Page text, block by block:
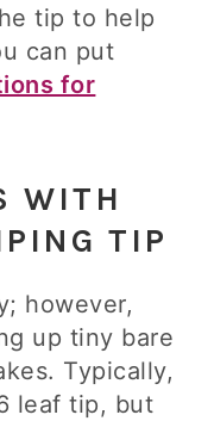
tip to help
can put
for
WITH
TIP
however,
up tiny bare
Typically,
leaf tip, but